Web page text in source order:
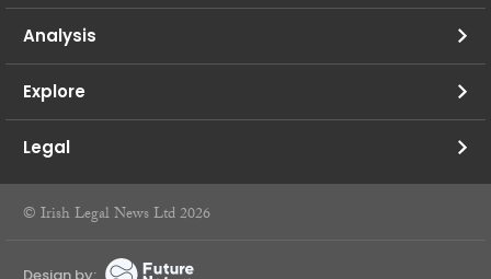
Analysis
Explore
Legal
© Irish Legal News Ltd 2026